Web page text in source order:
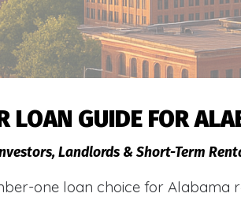
LOAN GUIDE FOR
Landlords & Short-Term
one loan choice for